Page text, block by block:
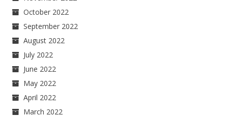
October 2022
September 2022
August 2022
July 2022
June 2022
May 2022
April 2022
March 2022